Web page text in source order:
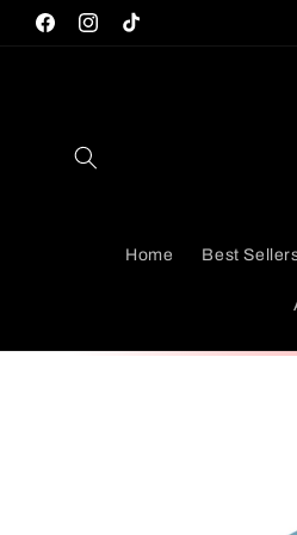
Skip to
content
FacebookInstagram
TikTok
Home Best